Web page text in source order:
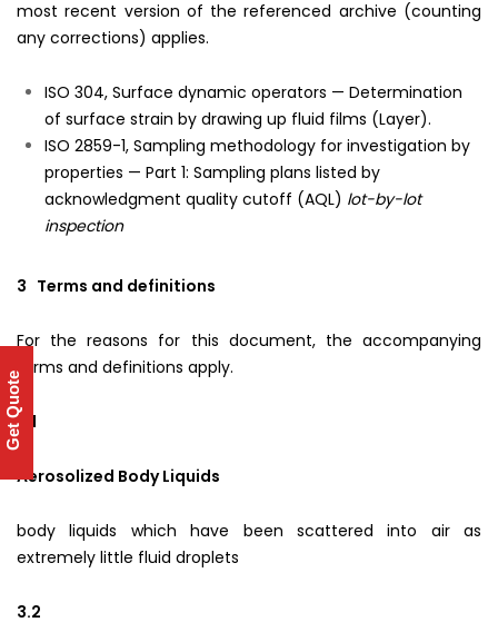
most recent version of the referenced archive (counting
any corrections) applies.
ISO 304, Surface dynamic operators — Determination
of surface strain by drawing up fluid films (Layer).
ISO 2859-1, Sampling methodology for investigation by
properties — Part 1: Sampling plans listed by
acknowledgment quality cutoff (AQL) lot-by-lot
inspection
3 Terms and definitions
For the reasons for this document, the accompanying
terms and definitions apply.
3.1
Aerosolized Body Liquids
body liquids which have been scattered into air as
extremely little fluid droplets
3.2
Get Quote